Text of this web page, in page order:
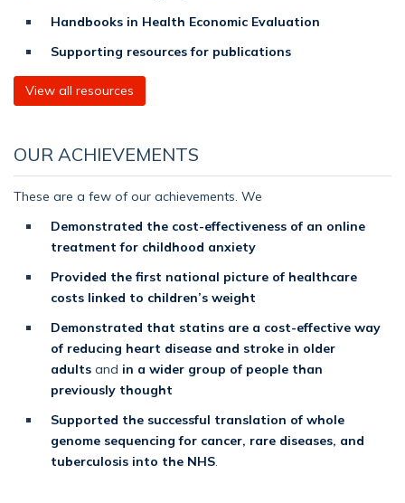
Handbooks in Health Economic Evaluation
Supporting resources for publications
View all resources
OUR ACHIEVEMENTS
These are a few of our achievements. We
Demonstrated the cost-effectiveness of an online
treatment for childhood anxiety
Provided the first national picture of healthcare
costs linked to children’s weight
Demonstrated that statins are a cost-effective way
of reducing heart disease and stroke in older
adultsand in a wider group of people than
previously thought
Supported the successful translation of whole
genome sequencing for cancer, rare diseases, and
tuberculosis into the NHS.